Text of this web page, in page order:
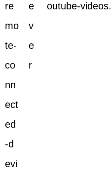
re
mo
te-
co
nn
ect
ed
-d
evi
e
v
e
r
outube-videos.